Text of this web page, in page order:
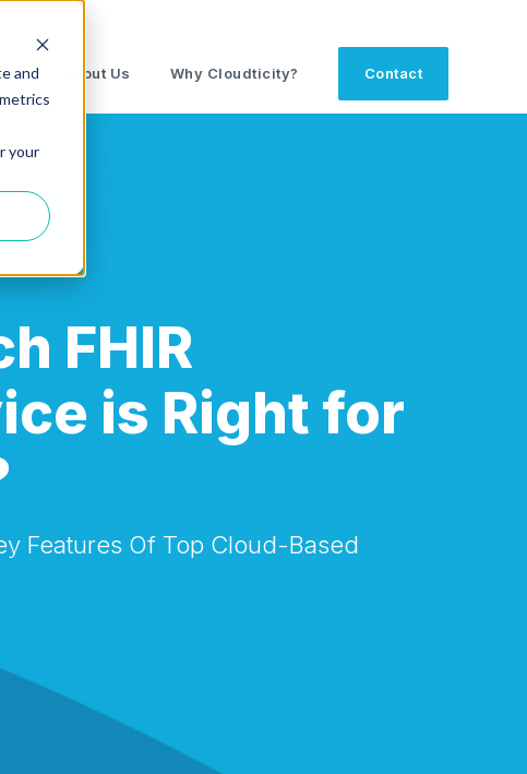
and
your
About Us Why Cloudticity? Contact
FHIR
is Right for
Features Of Top Cloud-Based